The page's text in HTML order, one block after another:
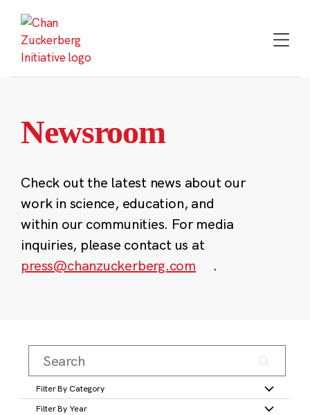
content
Newsroom
Check out the latest news about our
work in science, education, and
within our communities. For media
inquiries, please contact us at
press@chanzuckerberg.com
.
Filter By Category
Filter By Year